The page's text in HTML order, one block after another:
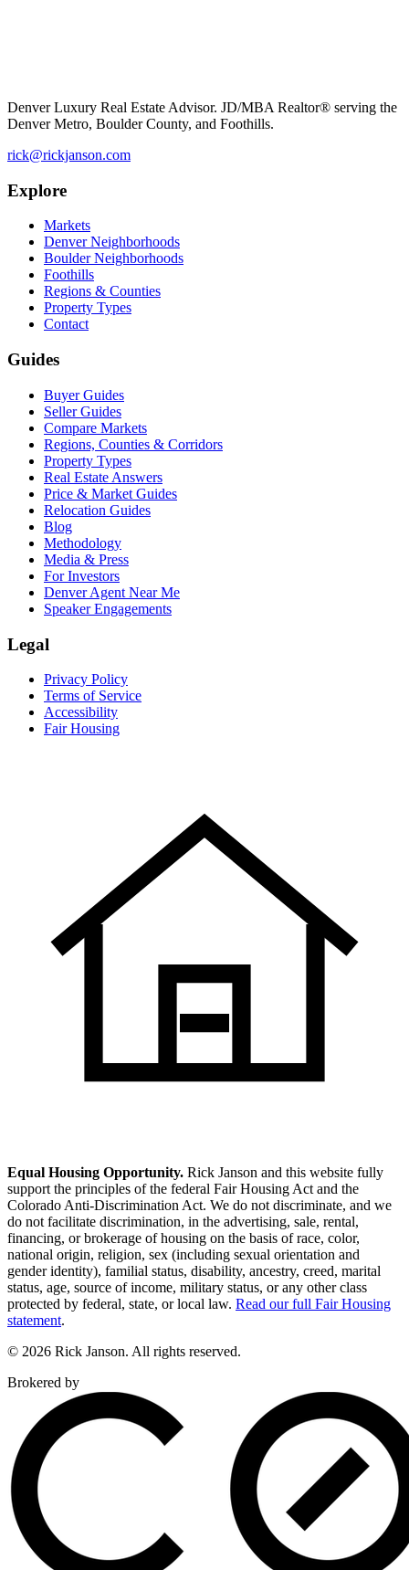
Denver Luxury Real Estate Advisor. JD/MBA Realtor® serving the
Denver Metro, Boulder County, and Foothills.
rick@rickjanson.com
Explore
Markets
Denver Neighborhoods
Boulder Neighborhoods
Foothills
Regions & Counties
Property Types
Contact
Guides
Buyer Guides
Seller Guides
Compare Markets
Regions, Counties & Corridors
Property Types
Real Estate Answers
Price & Market Guides
Relocation Guides
Blog
Methodology
Media & Press
For Investors
Denver Agent Near Me
Speaker Engagements
Legal
Privacy Policy
Terms of Service
Accessibility
Fair Housing
Equal Housing Opportunity. Rick Janson and this website fully
support the principles of the federal Fair Housing Act and the
Colorado Anti-Discrimination Act. We do not discriminate, and we
do not facilitate discrimination, in the advertising, sale, rental,
financing, or brokerage of housing on the basis of race, color,
national origin, religion, sex (including sexual orientation and
gender identity), familial status, disability, ancestry, creed, marital
status, age, source of income, military status, or any other class
protected by federal, state, or local law. Read our full Fair Housing
statement.
© 2026 Rick Janson. All rights reserved.
Brokered by